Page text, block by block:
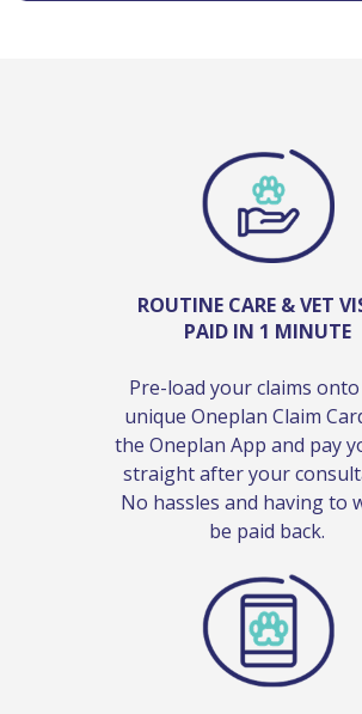
ROUTINE CARE & VET
PAID IN 1 MINUTE
Pre-load your claims
unique Oneplan Claim
the Oneplan App and pay
straight after your
No hassles and having to
be paid back.